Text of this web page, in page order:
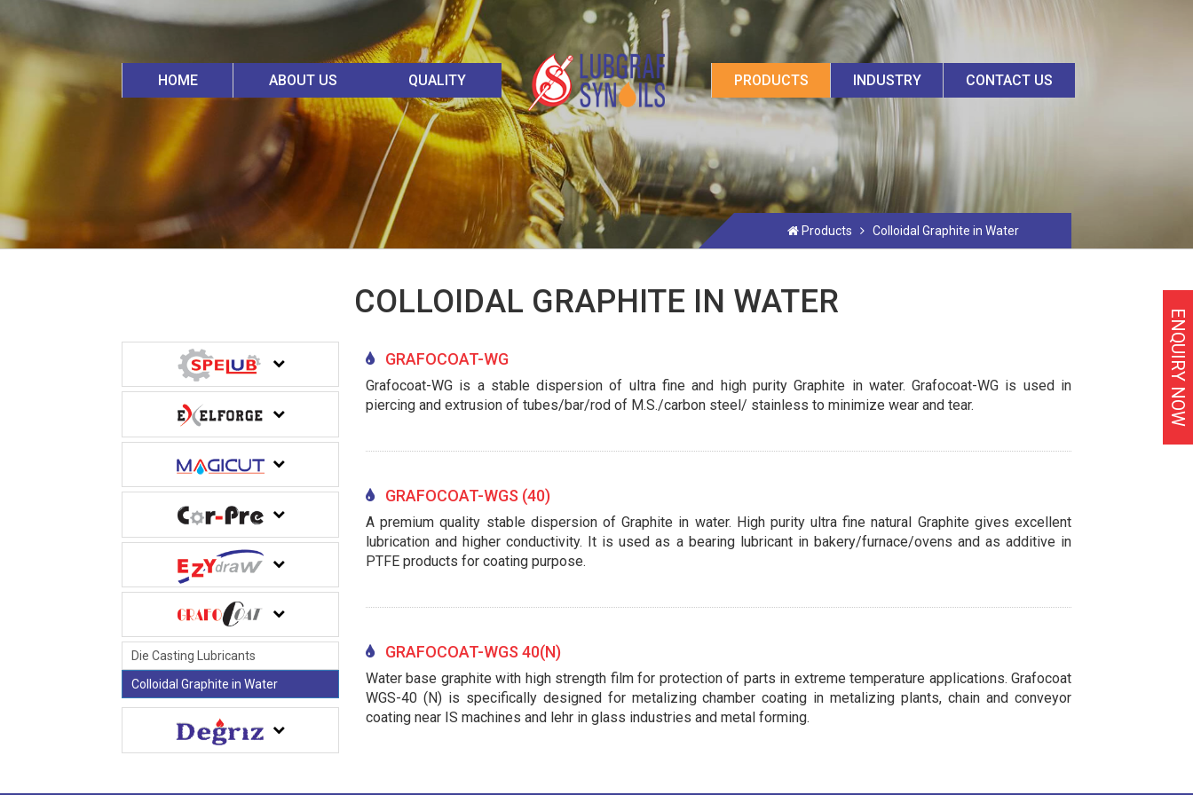
ENQUIRY NOW
HOME ABOUT US QUALITY PRODUCTS INDUSTRY CONTACT US
Products Colloidal Graphite in Water
COLLOIDAL GRAPHITE IN WATER
Die Casting Lubricants
Colloidal Graphite in Water
GRAFOCOAT-WG
Grafocoat-WG is a stable dispersion of ultra fine and high purity Graphite in water. Grafocoat-WG is used in
piercing and extrusion of tubes/bar/rod of M.S./carbon steel/ stainless to minimize wear and tear.
GRAFOCOAT-WGS (40)
A premium quality stable dispersion of Graphite in water. High purity ultra fine natural Graphite gives excellent
lubrication and higher conductivity. It is used as a bearing lubricant in bakery/furnace/ovens and as additive in
PTFE products for coating purpose.
GRAFOCOAT-WGS 40(N)
Water base graphite with high strength film for protection of parts in extreme temperature applications. Grafocoat
WGS-40 (N) is specifically designed for metalizing chamber coating in metalizing plants, chain and conveyor
coating near IS machines and lehr in glass industries and metal forming.